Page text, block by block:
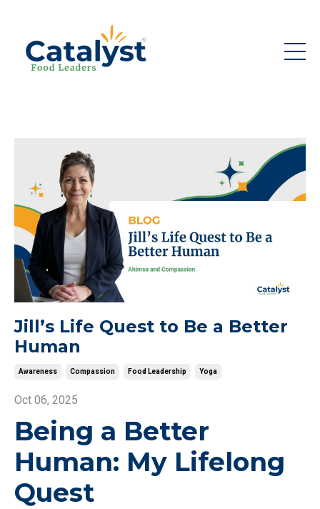
Jill’s Life Quest to Be a Better
Human
Awareness Compassion Food Leadership Yoga
Oct 06, 2025
Being a Better
Human: My Lifelong
Quest